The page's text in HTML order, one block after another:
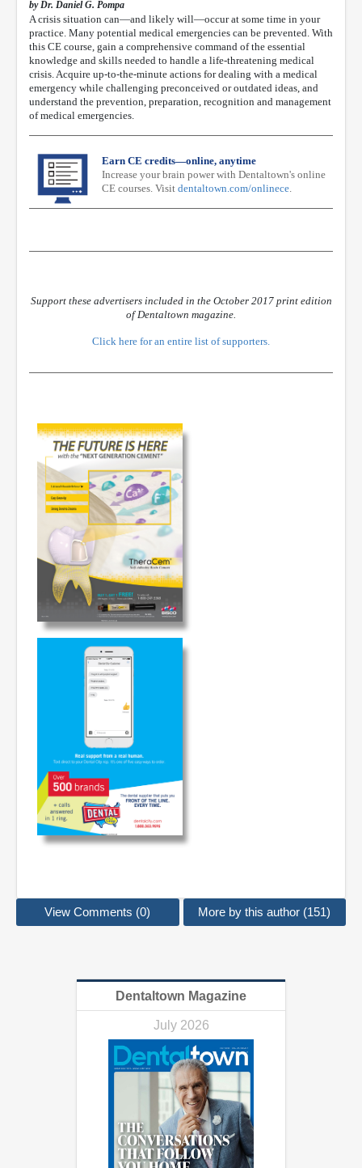
by Dr. Daniel G. Pompa
A crisis situation can—and likely will—occur at some time in your
practice. Many potential medical emergencies can be prevented. With
this CE course, gain a comprehensive command of the essential
knowledge and skills needed to handle a life-threatening medical
crisis. Acquire up-to-the-minute actions for dealing with a medical
emergency while challenging preconceived or outdated ideas, and
understand the prevention, preparation, recognition and management
of medical emergencies.
Earn CE credits—online, anytime
Increase your brain power with Dentaltown's online
CE courses. Visit dentaltown.com/onlinece.
Support these advertisers included in the October 2017 print edition
of Dentaltown magazine.
Click here for an entire list of supporters.
View Comments (0) More by this author (151)
Dentaltown Magazine
July 2026